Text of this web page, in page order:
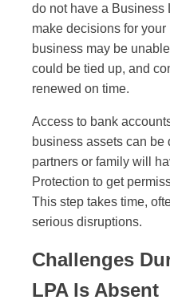
do not have a Business
make decisions for
business may be
could be tied up, and
renewed on time.
Access to bank
business assets can
partners or family will
Protection to get
This step takes time,
serious disruptions.
Challenges
LPA Is Absent